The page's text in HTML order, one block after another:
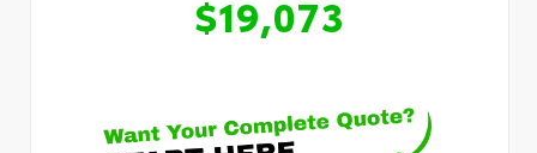
$19,073